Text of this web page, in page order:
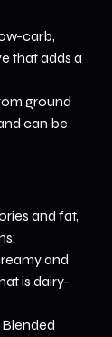
carb,
that adds a
ground
can be
and fat,
and
is dairy-
Blended